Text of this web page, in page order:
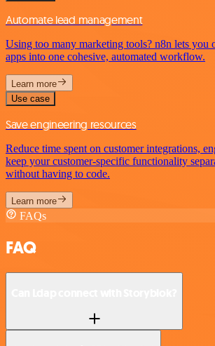
Automate lead management
Using too many marketing tools? n8n lets you
apps into one cohesive, automated workflow.
Learn more
Use case
Save engineering resources
Reduce time spent on customer integrations,
keep your customer-specific functionality
without having to code.
Learn more
FAQs
FAQ